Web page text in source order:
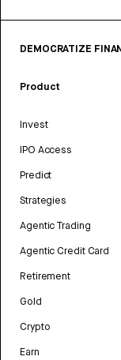
DEMOCRATIZE
Product
Invest
IPO Access
Predict
Strategies
Agentic Trading
Agentic Credit Card
Retirement
Gold
Crypto
Earn